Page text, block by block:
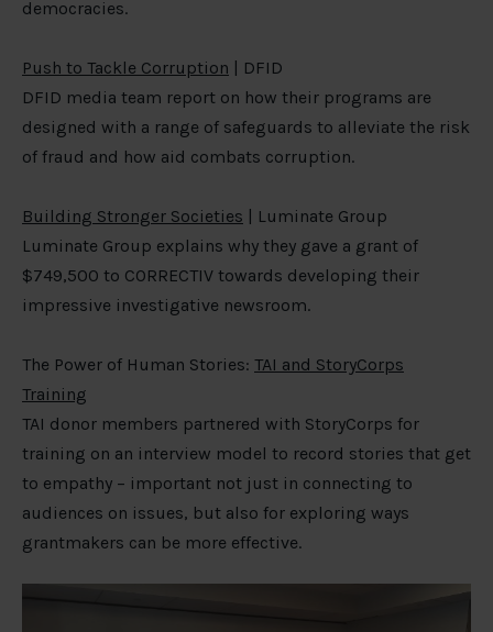
democracies.
Push to Tackle Corruption | DFID
DFID media team report on how their programs are
designed with a range of safeguards to alleviate the risk
of fraud and how aid combats corruption.
Building Stronger Societies | Luminate Group
Luminate Group explains why they gave a grant of
$749,500 to CORRECTIV towards developing their
impressive investigative newsroom.
The Power of Human Stories: TAI and StoryCorps
Training
TAI donor members partnered with StoryCorps for
training on an interview model to record stories that get
to empathy – important not just in connecting to
audiences on issues, but also for exploring ways
grantmakers can be more effective.